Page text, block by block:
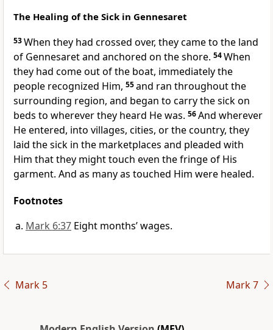
The Healing of the Sick in Gennesaret
53When they had crossed over, they came to the land
of Gennesaret and anchored on the shore. 54When
they had come out of the boat, immediately the
people recognized Him, 55and ran throughout the
surrounding region, and began to carry the sick on
beds to wherever they heard He was. 56And wherever
He entered, into villages, cities, or the country, they
laid the sick in the marketplaces and pleaded with
Him that they might touch even the fringe of His
garment. And as many as touched Him were healed.
Footnotes
Mark 6:37 Eight months’ wages.
Mark 5 Mark 7